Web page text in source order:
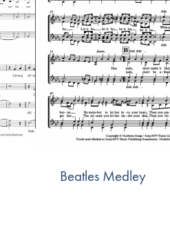
Beatles Medley